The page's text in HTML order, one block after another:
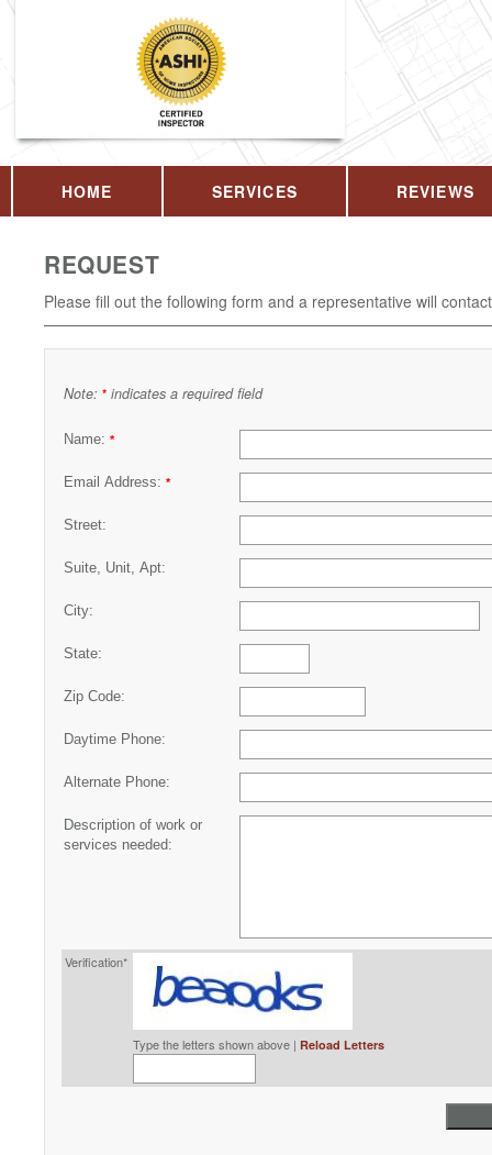
HOME SERVICES REVIEWS
REQUEST
Please fill out the following form and a representative will
Note: * indicates a required field
Name: *
Email Address: *
Street:
Suite, Unit, Apt:
City:
State:
Zip Code:
Daytime Phone:
Alternate Phone:
Description of work or
services needed:
Verification*
Type the letters shown above | Reload Letters